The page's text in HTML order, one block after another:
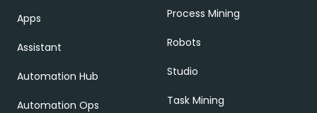
Apps
Assistant
Automation Hub
Automation Ops
Process Mining
Robots
Studio
Task Mining